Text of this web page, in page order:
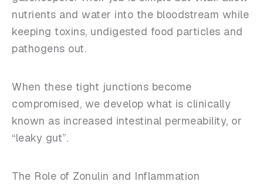
nutrients and water into the bloodstream while
keeping toxins, undigested food particles and
pathogens out.
When these tight junctions become
compromised, we develop what is clinically
known as increased intestinal permeability, or
“leaky gut”.
The Role of Zonulin and Inflammation